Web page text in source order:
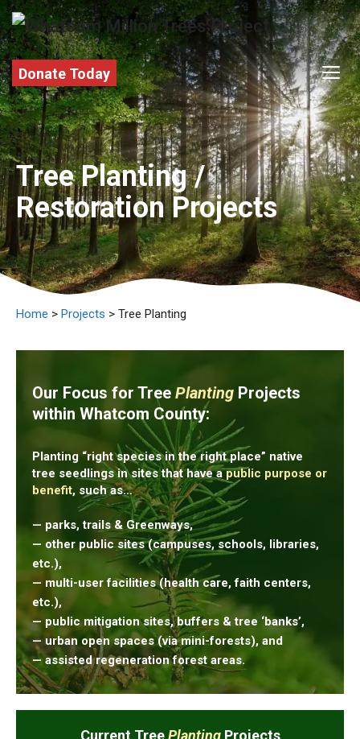
Skip
to
content
Donate Today
Tree Planting /
Restoration Projects
Home > Projects > Tree Planting
Our Focus for Tree Planting Projects
within Whatcom County:
Planting “right species in the right place” native
tree seedlings in sites that have apublic purpose or
benefit, such as…
— parks, trails & Greenways,
— other public sites (campuses, schools, libraries,
etc.),
— multi-user facilities (health care, faith centers,
etc.),
— public mitigation sites, buffers & tree ‘banks’,
— urban open spaces (via mini-forests), and
— assisted regeneration forest areas.
Current TreePlantingProjects